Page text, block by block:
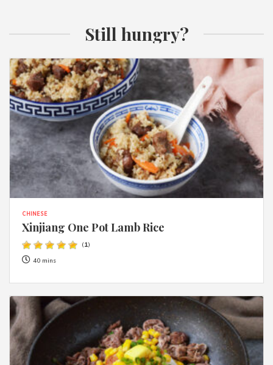
Still hungry?
CHINESE
Xinjiang One Pot Lamb Rice
(1)
40 mins